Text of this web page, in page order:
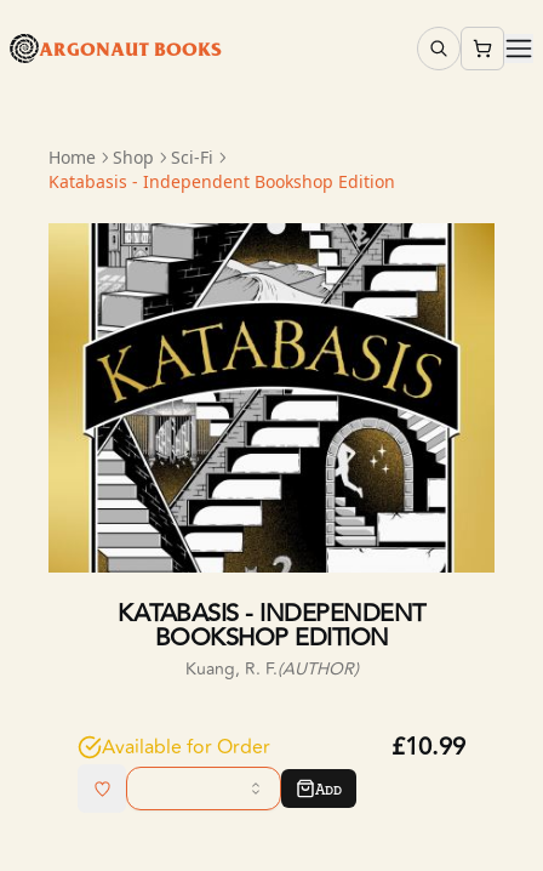
ARGONAUT BOOKS
Home Shop
Sci-Fi
Katabasis - Independent Bookshop Edition
KATABASIS - INDEPENDENT
BOOKSHOP EDITION
Kuang, R. F.(AUTHOR)
Available for Order £10.99
Add